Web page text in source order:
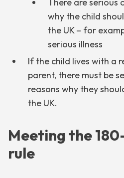
why the child
the UK – for
serious illness
If the child lives with a
parent, there must be
reasons why they
the UK.
Meeting the
rule